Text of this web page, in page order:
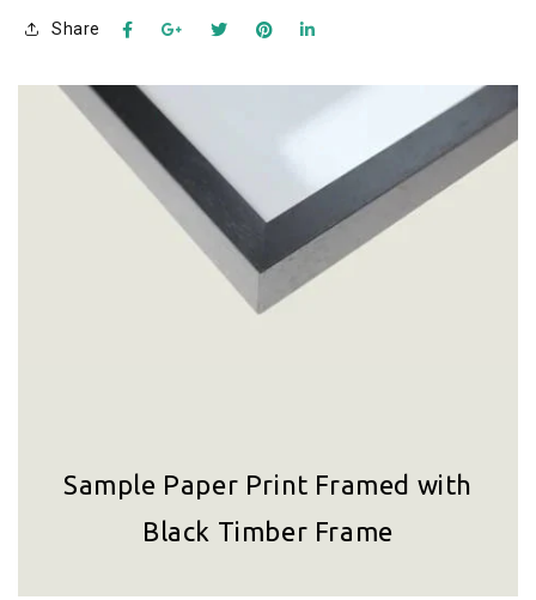
Share
Sample Paper Print Framed with
Black Timber Frame